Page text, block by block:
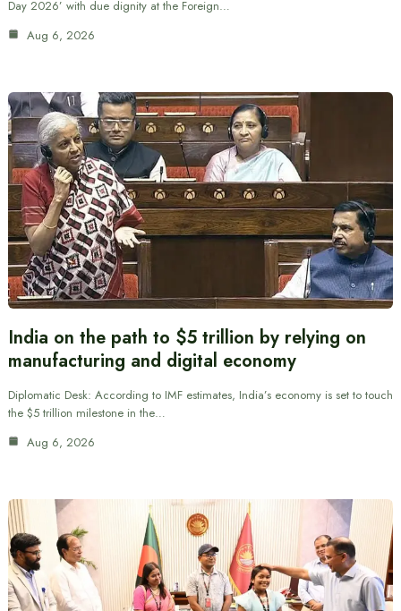
Day 2026’ with due dignity at the Foreign…
Aug 6, 2026
India on the path to $5 trillion by relying on
manufacturing and digital economy
Diplomatic Desk: According to IMF estimates, India’s economy is set to touch
the $5 trillion milestone in the…
Aug 6, 2026